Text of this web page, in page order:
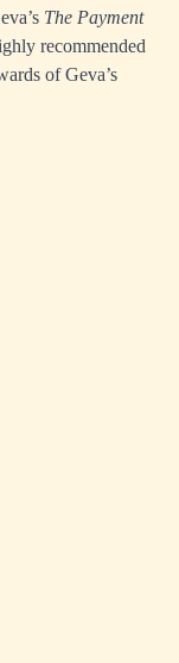
The Payment
recommended
of Geva’s